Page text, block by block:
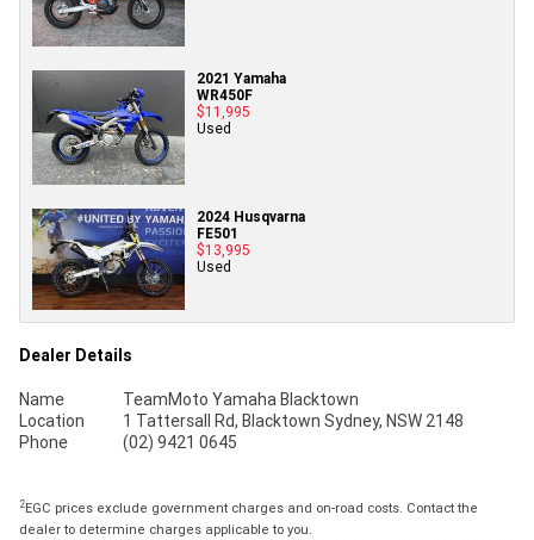
2021 Yamaha
WR450F
$11,995
Used
2024 Husqvarna
FE501
$13,995
Used
Dealer Details
Name
TeamMoto Yamaha Blacktown
Location
1 Tattersall Rd, Blacktown Sydney, NSW 2148
Phone
(02) 9421 0645
2EGC prices exclude government charges and on-road costs. Contact the
dealer to determine charges applicable to you.